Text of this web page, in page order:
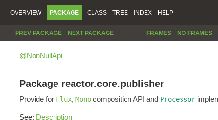
OVERVIEW PACKAGE CLASS TREE INDEX HELP
PREV PACKAGE NEXT PACKAGE FRAMES NO FRAMES
@NonNullApi
Package reactor.core.publisher
Provide for Flux, Mono composition API and Processor
See: Description